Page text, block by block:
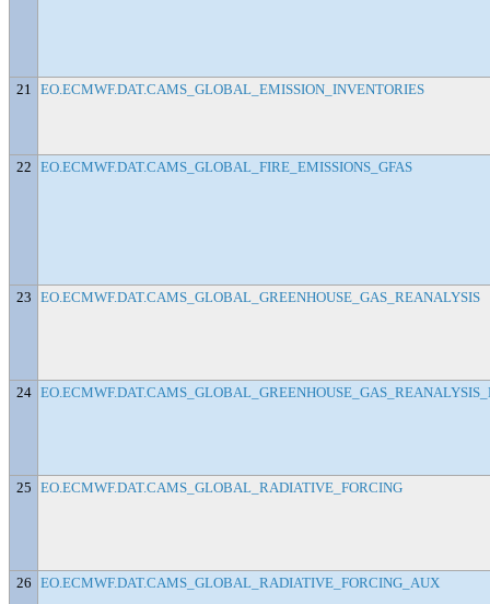
21 EO.ECMWF.DAT.CAMS_GLOBAL_EMISSION_INVENTORIES
22 EO.ECMWF.DAT.CAMS_GLOBAL_FIRE_EMISSIONS_GFAS
23 EO.ECMWF.DAT.CAMS_GLOBAL_GREENHOUSE_GAS_REANALYSIS
24
25 EO.ECMWF.DAT.CAMS_GLOBAL_RADIATIVE_FORCING
26 EO.ECMWF.DAT.CAMS_GLOBAL_RADIATIVE_FORCING_AUX